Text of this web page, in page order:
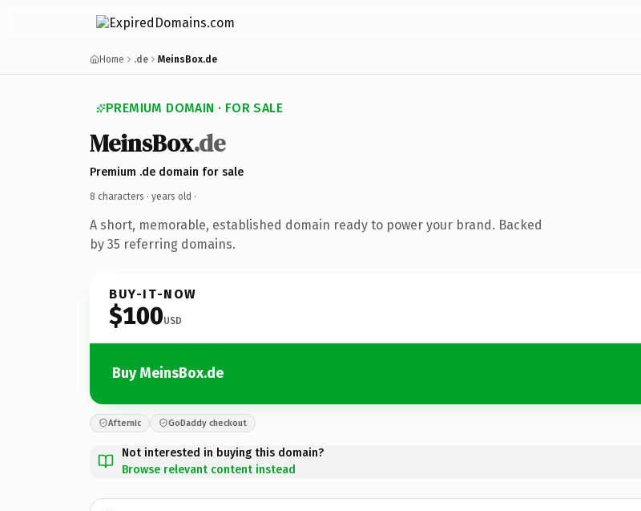
Home .de MeinsBox.de
PREMIUM DOMAIN · FOR SALE
MeinsBox.de
Premium .de domain for sale
8 characters · years old ·
A short, memorable, established domain ready to power your brand. Backed
by 35 referring domains.
BUY-IT-NOW
$100USD
Buy MeinsBox.de
Afternic GoDaddy checkout
Not interested in buying this domain?
Browse relevant content instead